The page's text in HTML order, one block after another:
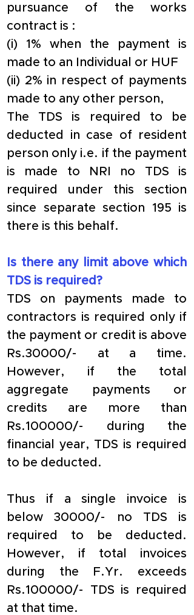
pursuance of the works
contract is :
(i) 1% when the payment is
made to an Individual or HUF
(ii) 2% in respect of payments
made to any other person,
The TDS is required to be
deducted in case of resident
person only i.e. if the payment
is made to NRI no TDS is
required under this section
since separate section 195 is
there is this behalf.
Is there any limit above which
TDS is required?
TDS on payments made to
contractors is required only if
the payment or credit is above
Rs.30000/- at a time.
However, if the total
aggregate payments or
credits are more than
Rs.100000/- during the
financial year, TDS is required
to be deducted.
Thus if a single invoice is
below 30000/- no TDS is
required to be deducted.
However, if total invoices
during the F.Yr. exceeds
Rs.100000/- TDS is required
at that time.